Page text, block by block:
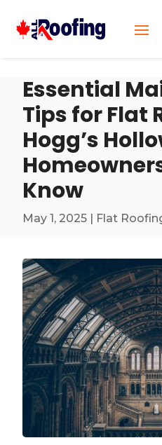
Essential
Tips for Flat
Hogg’s
Know
May 1, 2025 | Flat